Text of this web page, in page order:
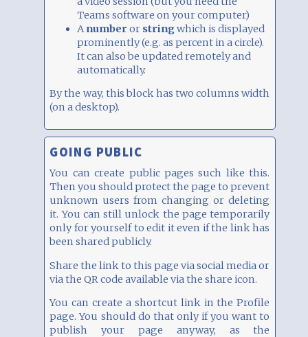
Teams software on your computer)
A number or stringwhich is displayed
prominently (e.g. as percent in a circle).
It can also be updated remotely and
automatically.
By the way, this block has two columns width
(on a desktop).
GOING PUBLIC
You can create public pages such like this.
Then you should protect the page to prevent
unknown users from changing or deleting
it. You can still unlock the page temporarily
only for yourself to edit it even if the link has
been shared publicly.
Share the link to this page via social media or
via the QR code available via the share icon.
You can create a shortcut link in the Profile
page. You should do that only if you want to
publish your page anyway, as the